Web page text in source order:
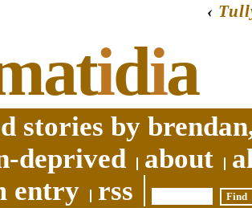
‹
idia
stories by
deprived
about
entry
rss